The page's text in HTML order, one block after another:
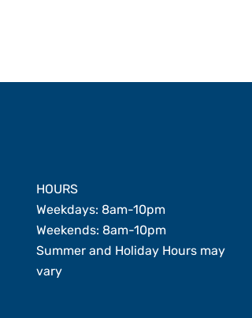
HOURS
Weekdays: 8am-10pm
Weekends: 8am-10pm
Summer and Holiday Hours may
vary